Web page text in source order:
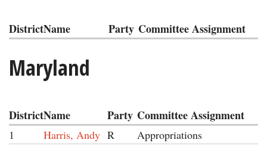
DistrictName Party Committee Assignment
Maryland
DistrictName Party Committee Assignment
1 Harris, Andy R Appropriations